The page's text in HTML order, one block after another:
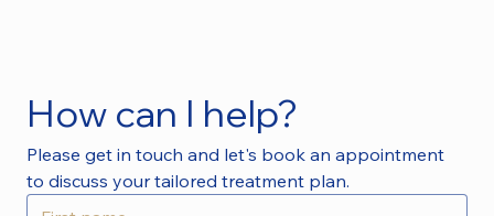
How can I help?
Please get in touch and let's book an appointment
to discuss your tailored treatment plan.